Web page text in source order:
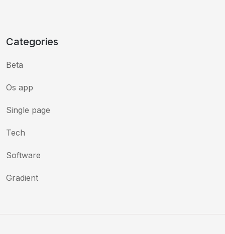
Categories
Beta
Os app
Single page
Tech
Software
Gradient